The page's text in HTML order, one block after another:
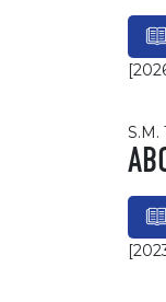
S.M.